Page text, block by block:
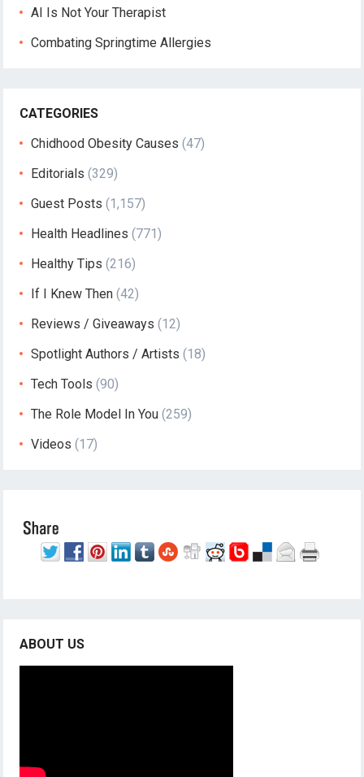
AI Is Not Your Therapist
Combating Springtime Allergies
CATEGORIES
Chidhood Obesity Causes (47)
Editorials (329)
Guest Posts (1,157)
Health Headlines (771)
Healthy Tips (216)
If I Knew Then (42)
Reviews / Giveaways (12)
Spotlight Authors / Artists (18)
Tech Tools (90)
The Role Model In You (259)
Videos (17)
ABOUT US